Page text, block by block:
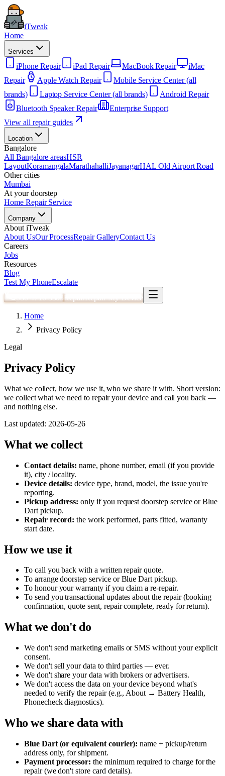
iTweak
Home
Services
iPhone Repair iPad Repair MacBook Repair
iMac
Repair
Apple Watch Repair
Mobile Service Center (all
brands)
Laptop Service Center (all brands)
Android Repair
Bluetooth Speaker Repair
Enterprise Support
View all repair guides
Location
Bangalore
All Bangalore areasHSR
LayoutKoramangalaMarathahalliJayanagarHAL Old Airport Road
Other cities
Mumbai
At your doorstep
Home Repair Service
Company
About iTweak
About UsOur ProcessRepair GalleryContact Us
Careers
Jobs
Resources
Blog
Test My PhoneEscalate
080 4710 3303Repair Repair My Device
Home
Privacy Policy
Legal
Privacy Policy
What we collect, how we use it, who we share it with. Short version:
we collect what we need to repair your device and call you back —
and nothing else.
Last updated: 2026-05-26
What we collect
Contact details: name, phone number, email (if you provide
it), city / locality.
Device details: device type, brand, model, the issue you're
reporting.
Pickup address: only if you request doorstep service or Blue
Dart pickup.
Repair record: the work performed, parts fitted, warranty
start date.
How we use it
To call you back with a written repair quote.
To arrange doorstep service or Blue Dart pickup.
To honour your warranty if you claim a re-repair.
To send you transactional updates about the repair (booking
confirmation, quote sent, repair complete, ready for return).
What we don't do
We don't send marketing emails or SMS without your explicit
consent.
We don't sell your data to third parties — ever.
We don't share your data with brokers or advertisers.
We don't access the data on your device beyond what's
needed to verify the repair (e.g., About → Battery Health,
Phonecheck diagnostics).
Who we share data with
Blue Dart (or equivalent courier): name + pickup/return
address only, for shipment.
Payment processor: the minimum required to charge for the
repair (we don't store card details).